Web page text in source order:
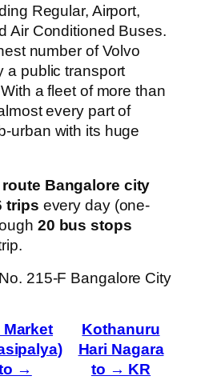
Regular, Airport,
Air Conditioned Buses.
number of Volvo
a public transport
a fleet of more than
every part of
urban with its huge
route Bangalore city
trips every day (one-
20 bus stops
215-F Bangalore City
Market
→
Kothanuru
Hari Nagara
to → KR